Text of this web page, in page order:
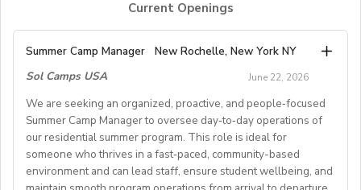
Current Openings
Summer Camp Manager
New Rochelle, New York NY
Sol Camps USA
June 22, 2026
We are seeking an organized, proactive, and people‑focused
Summer Camp Manager to oversee day‑to‑day operations of
our residential summer program. This role is ideal for
someone who thrives in a fast‑paced, community-based
environment and can lead staff, ensure student wellbeing, and